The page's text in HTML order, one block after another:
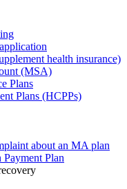
health insurance)
(MSA)
Plans
Plans (HCPPs)
about an MA plan
Plan